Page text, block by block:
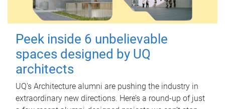
Peek inside 6 unbelievable
spaces designed by UQ
architects
UQ's Architecture alumni are pushing the industry in
extraordinary new directions. Here’s a round-up of just